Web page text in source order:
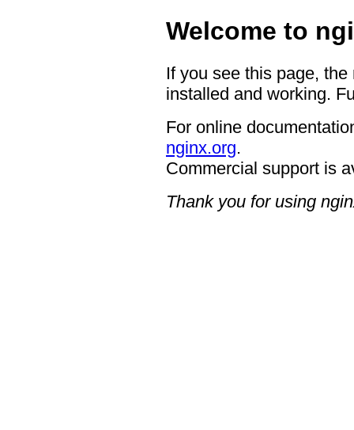
Welcome to
If you see this page,
installed and working.
For online
nginx.org.
Commercial support is
Thank you for using